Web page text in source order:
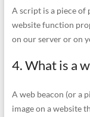
A script is a piece of
website function
on our server or on
4. What is a
A web beacon (or a
image on a website